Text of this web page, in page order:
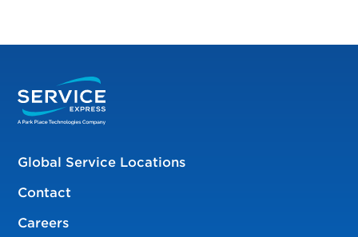
Global Service Locations
Contact
Careers